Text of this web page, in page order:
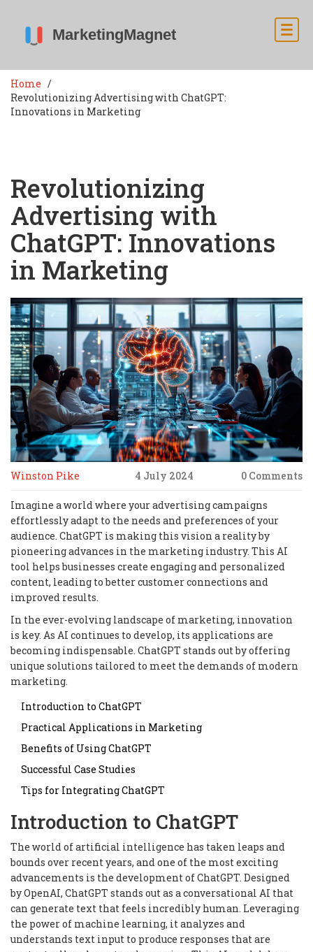
Home
Revolutionizing Advertising with ChatGPT:
Innovations in Marketing
Revolutionizing
Advertising with
ChatGPT: Innovations
in Marketing
Winston Pike 4 July 2024 0 Comments
Imagine a world where your advertising campaigns
effortlessly adapt to the needs and preferences of your
audience. ChatGPT is making this vision a reality by
pioneering advances in the marketing industry. This AI
tool helps businesses create engaging and personalized
content, leading to better customer connections and
improved results.
In the ever-evolving landscape of marketing, innovation
is key. As AI continues to develop, its applications are
becoming indispensable. ChatGPT stands out by offering
unique solutions tailored to meet the demands of modern
marketing.
Introduction to ChatGPT
Practical Applications in Marketing
Benefits of Using ChatGPT
Successful Case Studies
Tips for Integrating ChatGPT
Introduction to ChatGPT
The world of artificial intelligence has taken leaps and
bounds over recent years, and one of the most exciting
advancements is the development of ChatGPT. Designed
by OpenAI, ChatGPT stands out as a conversational AI that
can generate text that feels incredibly human. Leveraging
the power of machine learning, it analyzes and
understands text input to produce responses that are